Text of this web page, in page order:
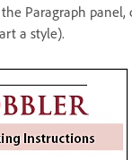
Paragraph
a style).